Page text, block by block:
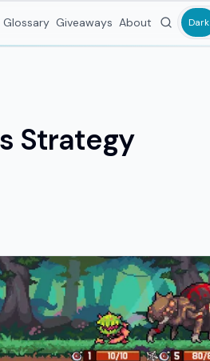
Glossary Giveaways About Dark
Strategy